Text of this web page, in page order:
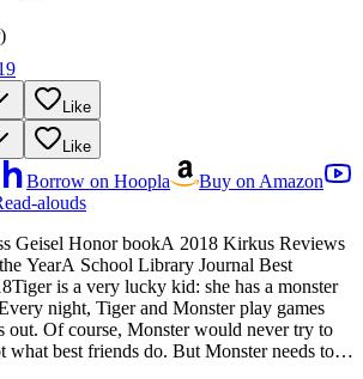
)
Like
Like
Borrow on Hoopla
Buy on Amazon
alouds
Geisel Honor bookA 2018 Kirkus Reviews
YearA School Library Journal Best
is a very lucky kid: she has a monster
night, Tiger and Monster play games
out. Of course, Monster would never try to
do. But Monster needs to